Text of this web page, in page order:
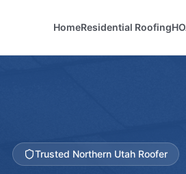
HomeResidential Roofing
Trusted Northern Utah Roofer